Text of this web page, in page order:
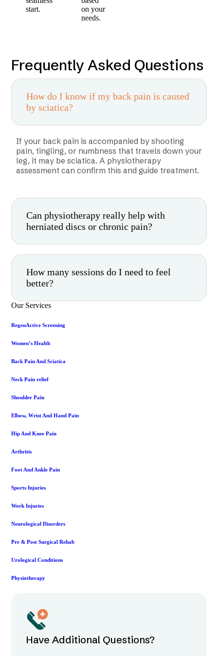
Our Services
RegenActive Screening
Women’s Health
Back Pain And Sciatica
Neck Pain relief
Shoulder Pain
Elbow, Wrist And Hand Pain
Hip And Knee Pain
Arthritis
Foot And Ankle Pain
Sports Injuries
Work Injuries
Neurological Disorders
Pre & Post Surgical Rehab
Urological Conditions
Physiotherapy
Have Additional Questions?
start.
on your
needs.
Frequently Asked Questions
How do I know if my back pain is caused
by sciatica?
If your back pain is accompanied by shooting
pain, tingling, or numbness that travels down your
leg, it may be sciatica. A physiotherapy
assessment can confirm this and guide treatment.
Can physiotherapy really help with
herniated discs or chronic pain?
How many sessions do I need to feel
better?